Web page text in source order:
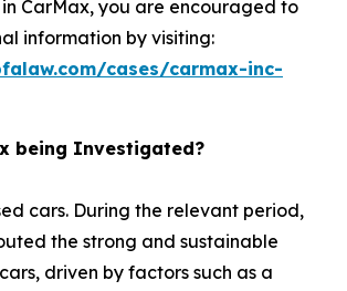
CarMax, you are encouraged to
information by visiting:
cases/carmax-inc-
being Investigated?
cars. During the relevant period,
the strong and sustainable
driven by factors such as a